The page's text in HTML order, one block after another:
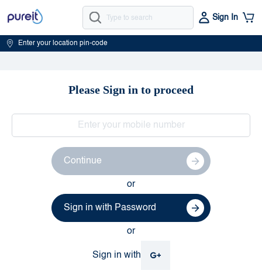
Sign In
Enter your location pin-code
Please Sign in to proceed
Continue
or
Sign in with Password
or
Sign in with